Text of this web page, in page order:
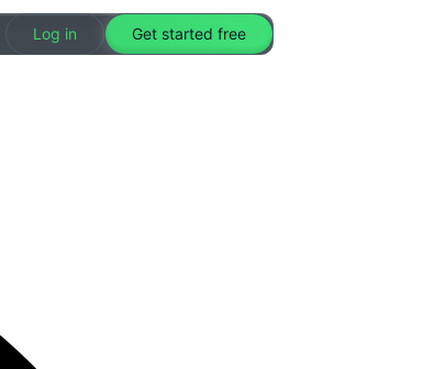
Log in Get started free